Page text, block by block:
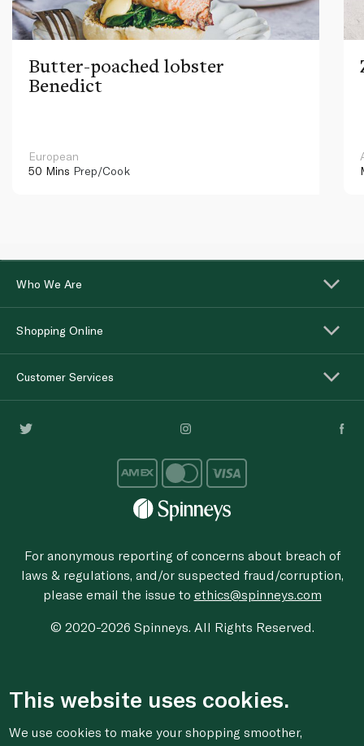
Butter-poached lobster
Benedict
European
50 Mins Prep/Cook
Who We Are
Shopping Online
Customer Services
For anonymous reporting of concerns about breach of
laws & regulations, and/or suspected fraud/corruption,
please email the issue to ethics@spinneys.com
© 2020-2026 Spinneys. All Rights Reserved.
This website uses cookies.
We use cookies to make your shopping smoother,